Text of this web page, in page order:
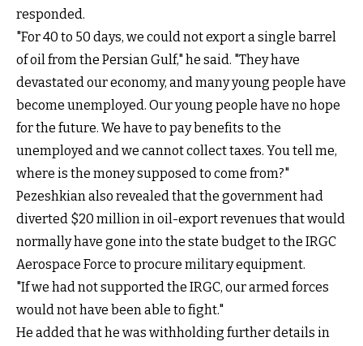
responded.
"For 40 to 50 days, we could not export a single barrel
of oil from the Persian Gulf," he said. "They have
devastated our economy, and many young people have
become unemployed. Our young people have no hope
for the future. We have to pay benefits to the
unemployed and we cannot collect taxes. You tell me,
where is the money supposed to come from?"
Pezeshkian also revealed that the government had
diverted $20 million in oil-export revenues that would
normally have gone into the state budget to the IRGC
Aerospace Force to procure military equipment.
"If we had not supported the IRGC, our armed forces
would not have been able to fight."
He added that he was withholding further details in